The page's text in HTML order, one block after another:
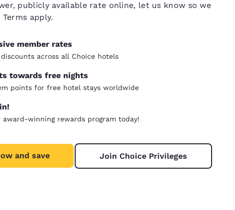
publicly available rate online, let us know so we
Terms apply.
member rates
across all Choice hotels
towards free nights
points for free hotel stays worldwide
winning rewards program today!
and save Join Choice Privileges